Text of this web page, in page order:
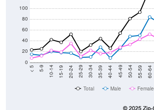
0
20
40
60
80
100
< 5 5-9 10-14 15-19 20-24 25-29 30-34 35-39 40-44 45-49 50-54 55-59 60-64
Total Male Female